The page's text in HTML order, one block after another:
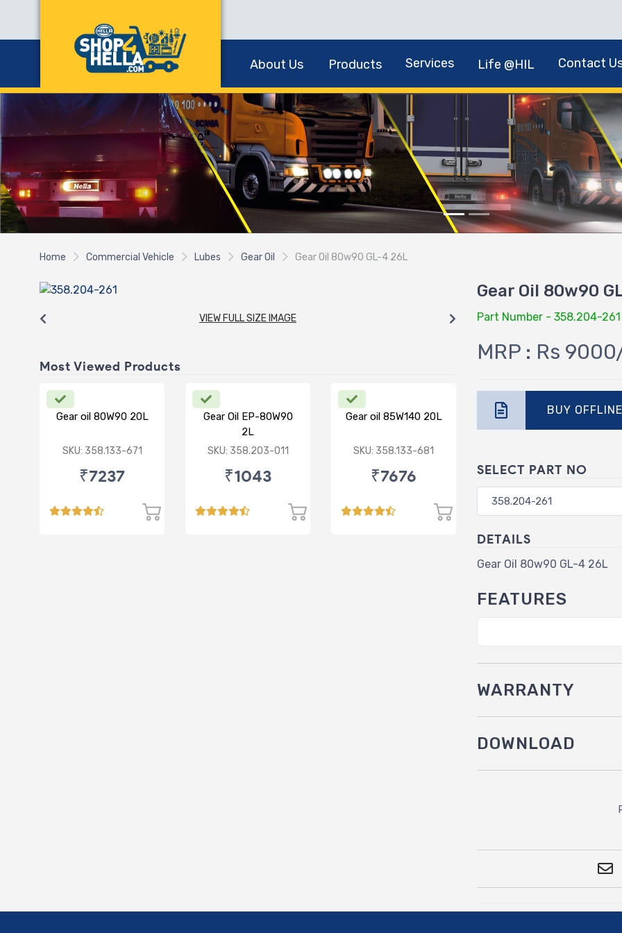
About Us Products Services Life @HIL Contact
Home Commercial Vehicle Lubes Gear Oil Gear Oil 80w90 GL-4 26L
VIEW FULL SIZE IMAGE
Most Viewed Products
Gear oil 80W90 20L
SKU: 358.133-671
₹7237
Gear Oil EP-80W90
2L
SKU: 358.203-011
₹1043
Gear oil 85W140 20L
SKU: 358.133-681
₹7676
Gear Oil 80w90
Part Number - 358.204-261
MRP : Rs
BUY OFFLINE
SELECT PART NO
DETAILS
Gear Oil 80w90 GL-4 26L
FEATURES
WARRANTY
DOWNLOAD